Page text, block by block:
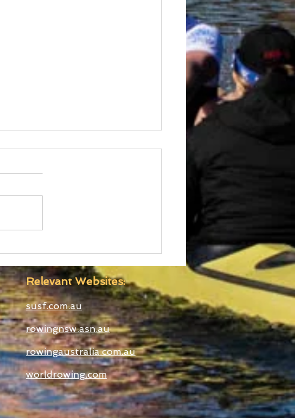
Relevant Websites:
susf.com.au
rowingnsw.asn.au
rowingaustralia.com.au
worldrowing.com